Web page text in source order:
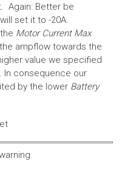
Again: Better be
set it to -20A.
Motor Current Max
ampflow towards the
value we specified
In consequence our
by the lower Battery